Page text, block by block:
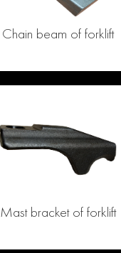
Chain beam of forklift
Mast bracket of forklift